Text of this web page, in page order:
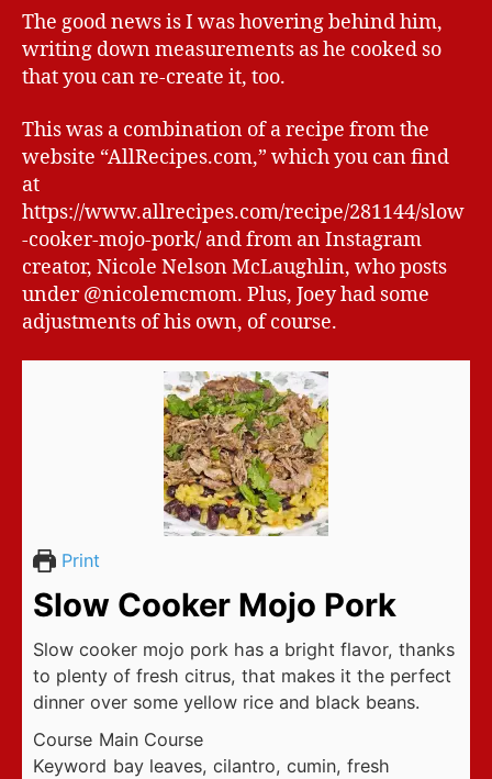
The good news is I was hovering behind him,
writing down measurements as he cooked so
that you can re-create it, too.
This was a combination of a recipe from the
website “AllRecipes.com,” which you can find
at
https://www.allrecipes.com/recipe/281144/slow
-cooker-mojo-pork/ and from an Instagram
creator, Nicole Nelson McLaughlin, who posts
under @nicolemcmom. Plus, Joey had some
adjustments of his own, of course.
Print
Slow Cooker Mojo Pork
Slow cooker mojo pork has a bright flavor, thanks
to plenty of fresh citrus, that makes it the perfect
dinner over some yellow rice and black beans.
Course Main Course
Keyword bay leaves, cilantro, cumin, fresh